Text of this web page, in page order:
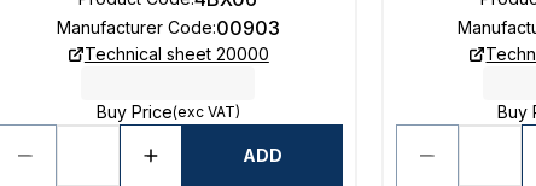
Manufacturer Code:00903
Technical sheet 20000
Buy Price(exc VAT)
ADD
Buy